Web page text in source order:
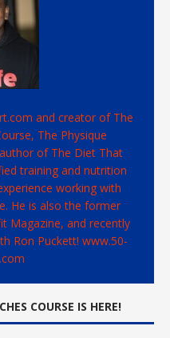
and creator of The
The Physique
of The Diet That
training and nutrition
working with
He is also the former
Magazine, and recently
Ron Puckett! www.50-
COURSE IS HERE!